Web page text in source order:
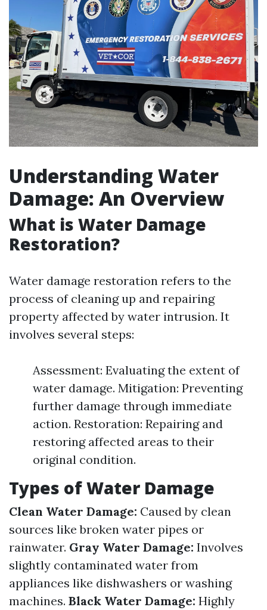
Understanding Water
Damage: An Overview
What is Water Damage
Restoration?
Water damage restoration refers to the
process of cleaning up and repairing
property affected by water intrusion. It
involves several steps:
Assessment: Evaluating the extent of
water damage. Mitigation: Preventing
further damage through immediate
action. Restoration: Repairing and
restoring affected areas to their
original condition.
Types of Water Damage
Clean Water Damage: Caused by clean
sources like broken water pipes or
rainwater. Gray Water Damage: Involves
slightly contaminated water from
appliances like dishwashers or washing
machines. Black Water Damage: Highly